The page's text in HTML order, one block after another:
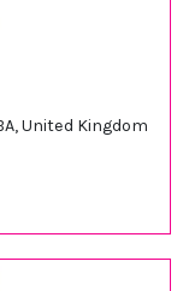
United Kingdom